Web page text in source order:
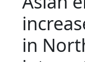
in